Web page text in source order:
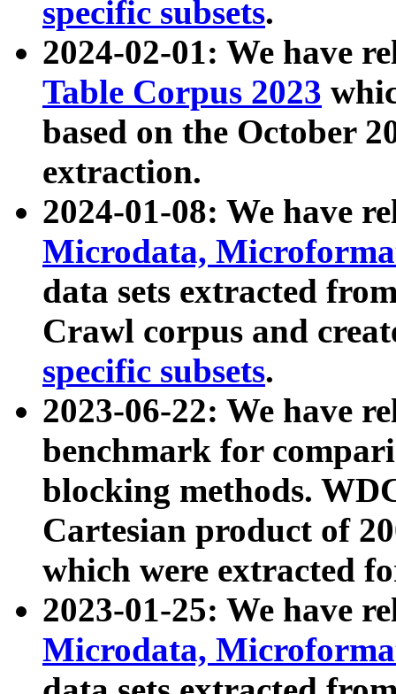
specific subsets.
2024-02-01: We have
Table Corpus 2023
based on the October
extraction.
2024-01-08: We have
Microdata,
data sets extracted
Crawl corpus and
specific subsets.
2023-06-22: We have
benchmark for
blocking methods.
Cartesian product of
which were extracted
2023-01-25: We have
Microdata,